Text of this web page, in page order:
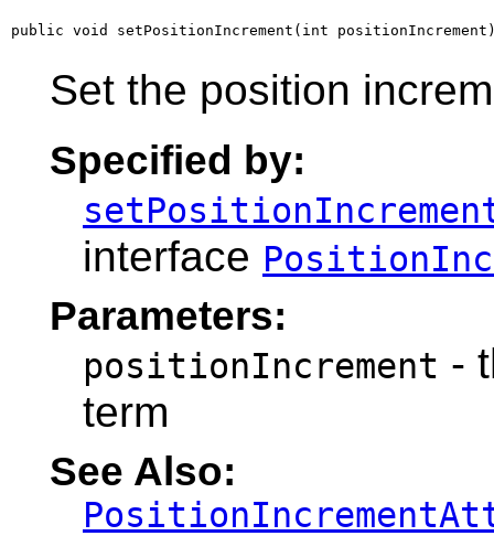
public void setPositionIncrement(int
Set the position
Specified by:
interface
Parameters:
positionIncrement -
term
See Also: